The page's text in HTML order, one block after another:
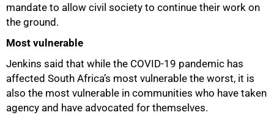
mandate to allow civil society to continue their work on
the ground.
Most vulnerable
Jenkins said that while the COVID-19 pandemic has
affected South Africa’s most vulnerable the worst, it is
also the most vulnerable in communities who have taken
agency and have advocated for themselves.